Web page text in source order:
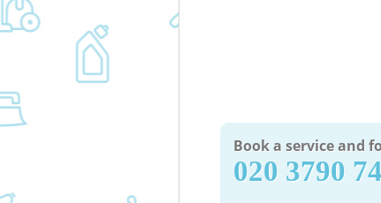
Book a service and
‎020 3790